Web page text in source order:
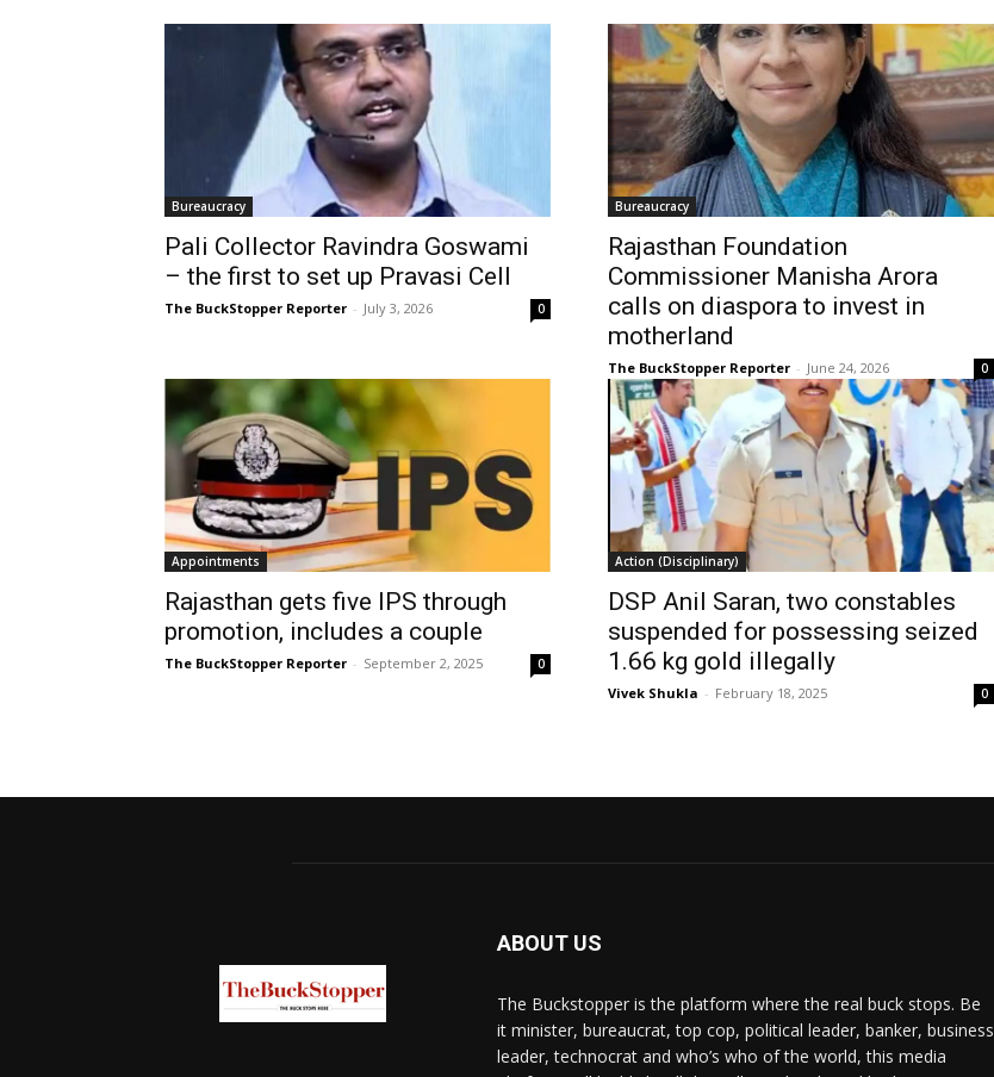
Bureaucracy
Pali Collector Ravindra Goswami
– the first to set up Pravasi Cell
The BuckStopper Reporter - July 3, 2026 0
Bureaucracy
Rajasthan Foundation
Commissioner Manisha Arora
calls on diaspora to invest in
motherland
The BuckStopper Reporter - June 24, 2026 0
Appointments
Rajasthan gets five IPS through
promotion, includes a couple
The BuckStopper Reporter - September 2, 2025 0
Action (Disciplinary)
DSP Anil Saran, two constables
suspended for possessing seized
1.66 kg gold illegally
Vivek Shukla - February 18, 2025 0
ABOUT US
The Buckstopper is the platform where the real buck stops. Be
it minister, bureaucrat, top cop, political leader, banker, business
leader, technocrat and who’s who of the world, this media